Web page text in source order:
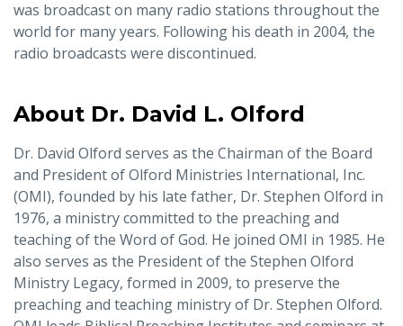
was broadcast on many radio stations throughout the
world for many years. Following his death in 2004, the
radio broadcasts were discontinued.
About Dr. David L. Olford
Dr. David Olford serves as the Chairman of the Board
and President of Olford Ministries International, Inc.
(OMI), founded by his late father, Dr. Stephen Olford in
1976, a ministry committed to the preaching and
teaching of the Word of God. He joined OMI in 1985. He
also serves as the President of the Stephen Olford
Ministry Legacy, formed in 2009, to preserve the
preaching and teaching ministry of Dr. Stephen Olford.